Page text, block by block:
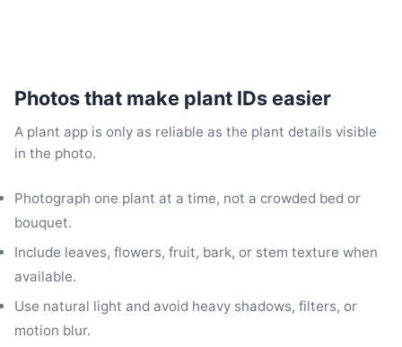
Photos that make plant IDs easier
A plant app is only as reliable as the plant details visible
in the photo.
Photograph one plant at a time, not a crowded bed or
bouquet.
Include leaves, flowers, fruit, bark, or stem texture when
available.
Use natural light and avoid heavy shadows, filters, or
motion blur.